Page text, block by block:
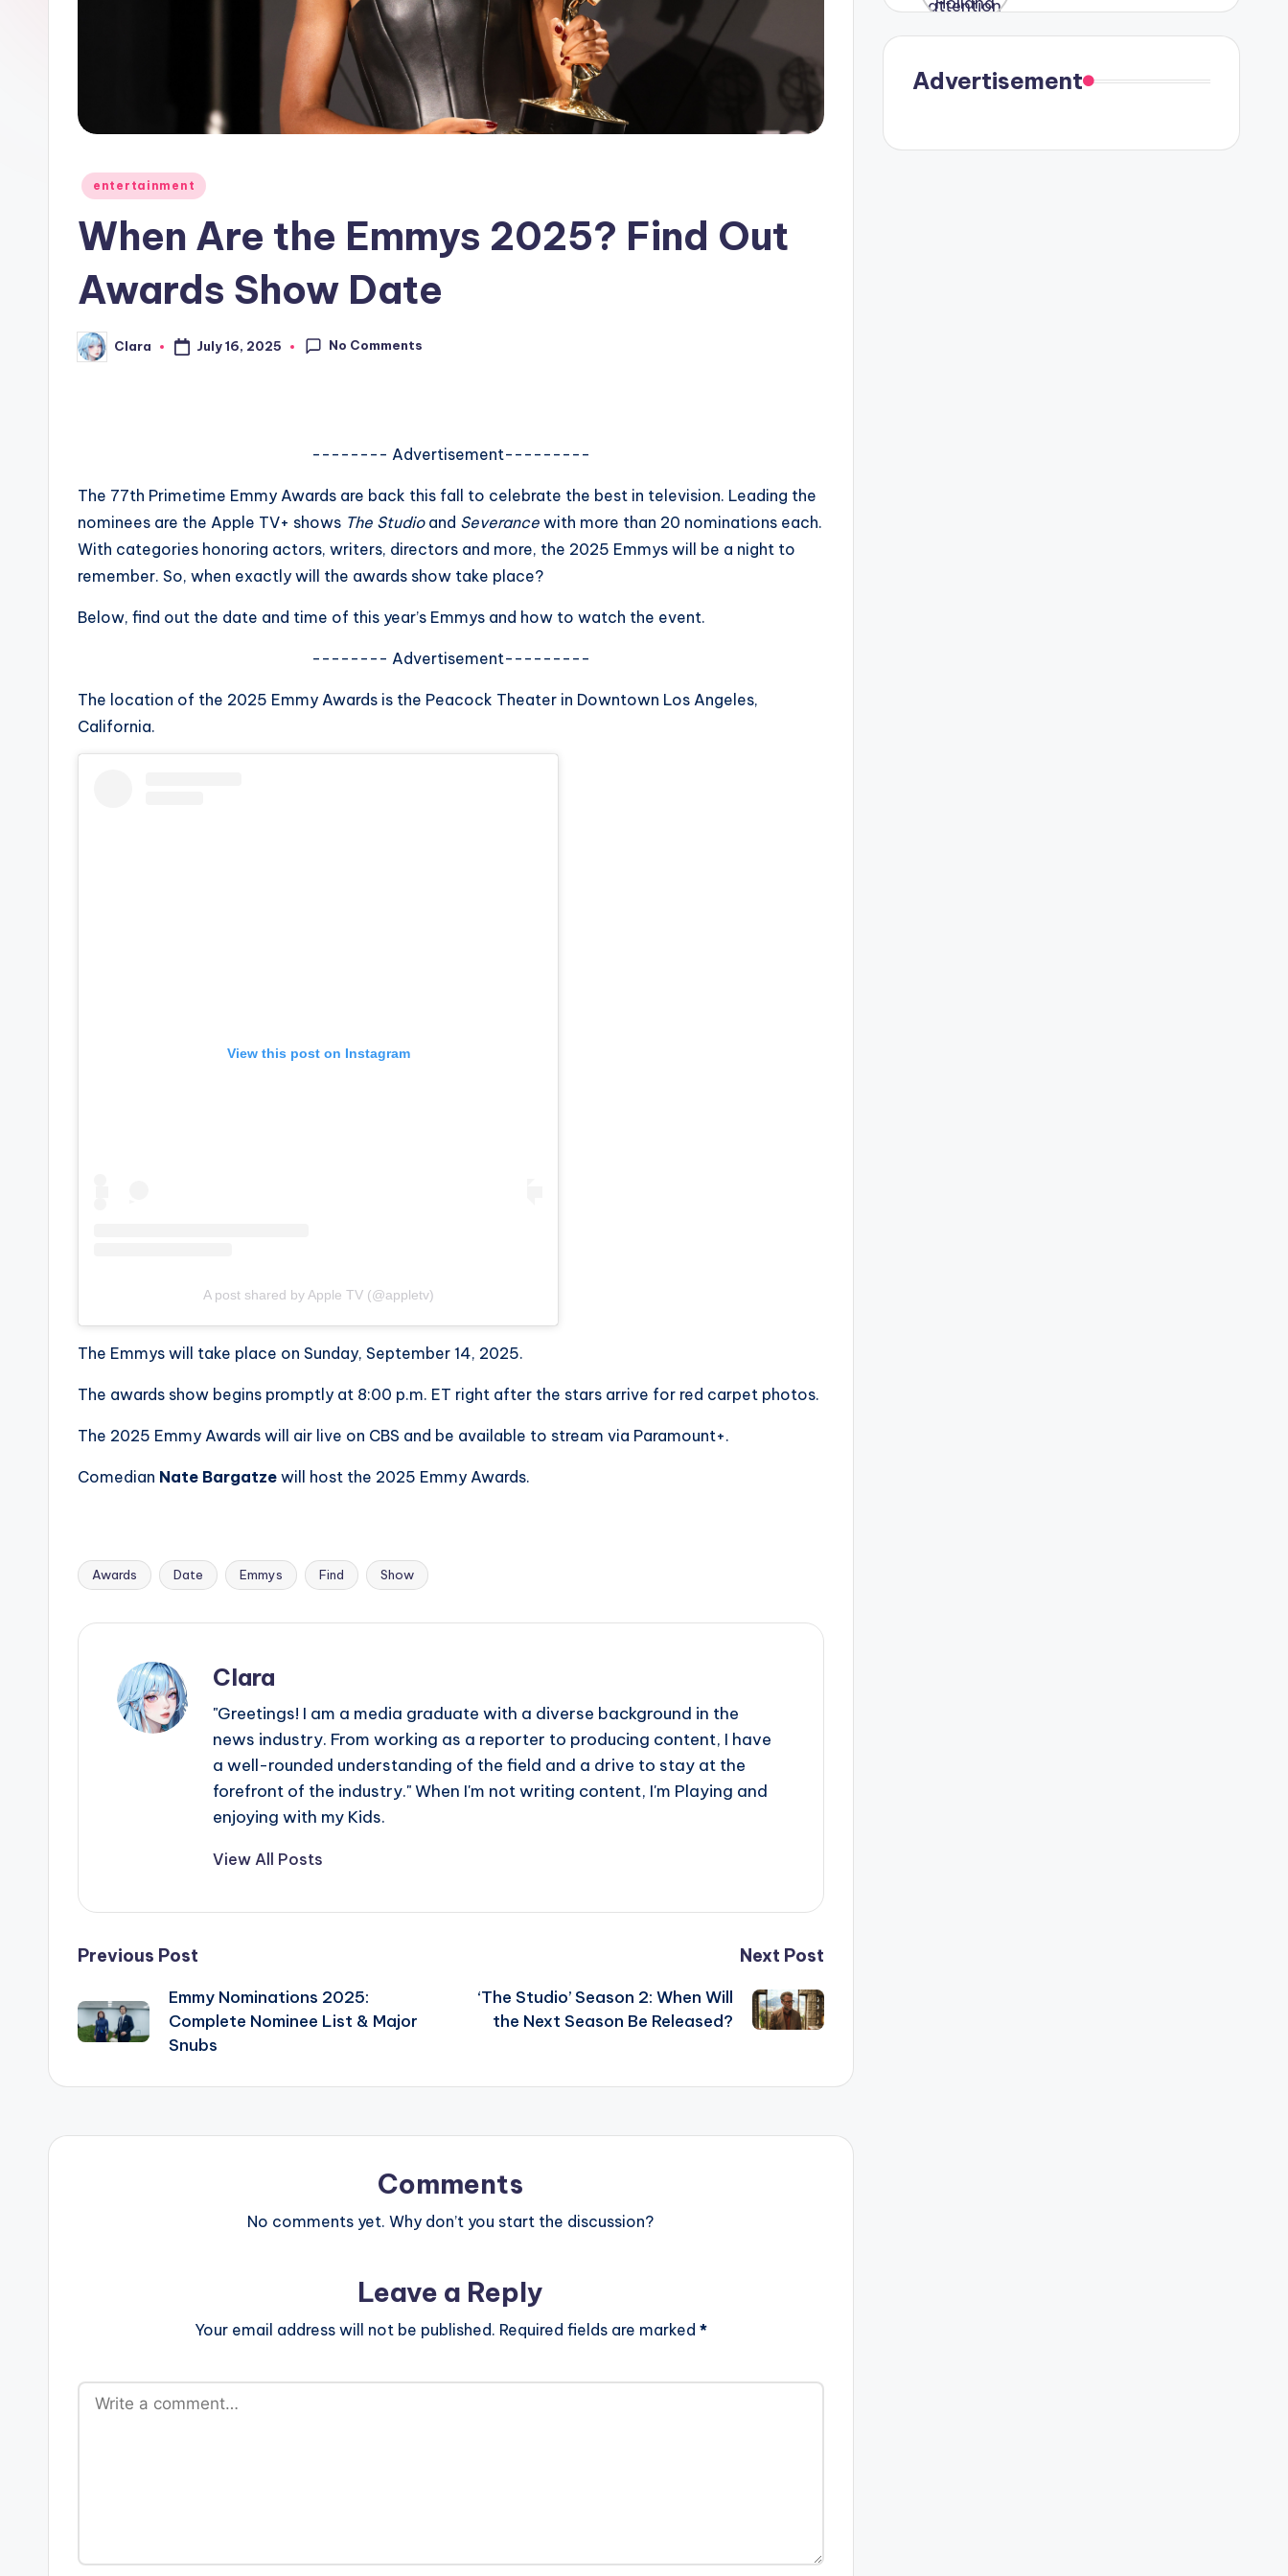
Posted
entertainment
When Are the Emmys 2025? Find Out
Awards Show Date
Posted
by
Clara July 16, 2025 No Comments
-------- Advertisement---------
The 77th Primetime Emmy Awards are back this fall to celebrate the best in television. Leading the
nominees are the Apple TV+ shows The Studioand Severance with more than 20 nominations each.
With categories honoring actors, writers, directors and more, the 2025 Emmys will be a night to
remember. So, when exactly will the awards show take place?
Below, find out the date and time of this year’s Emmys and how to watch the event.
-------- Advertisement---------
The location of the 2025 Emmy Awards is the Peacock Theater in Downtown Los Angeles,
California.
View this post on Instagram
A post shared by Apple TV (@appletv)
The Emmys will take place on Sunday, September 14, 2025.
The awards show begins promptly at 8:00 p.m. ET right after the stars arrive for red carpet photos.
The 2025 Emmy Awards will air live on CBS and be available to stream via Paramount+.
Comedian Nate Bargatze will host the 2025 Emmy Awards.
Tags:
Awards Date Emmys Find Show
Clara
"Greetings! I am a media graduate with a diverse background in the
news industry. From working as a reporter to producing content, I have
a well-rounded understanding of the field and a drive to stay at the
forefront of the industry." When I'm not writing content, I'm Playing and
enjoying with my Kids.
View All Posts
Post
navigation
Previous Post
Emmy Nominations 2025:
Complete Nominee List & Major
Snubs
Next Post
‘The Studio’ Season 2: When Will
the Next Season Be Released?
Comments
No comments yet. Why don’t you start the discussion?
Leave a Reply
Your email address will not be published. Required fields are marked *
in Paris.
Advertisement